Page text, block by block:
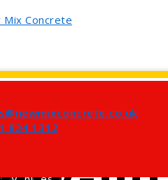
Mix Concrete
Visits
834 1312